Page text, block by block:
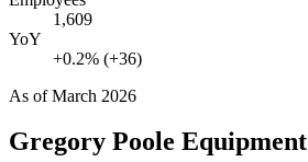
1,609
YoY
+0.2% (+36)
As ofMarch 2026
Gregory Poole Equipment